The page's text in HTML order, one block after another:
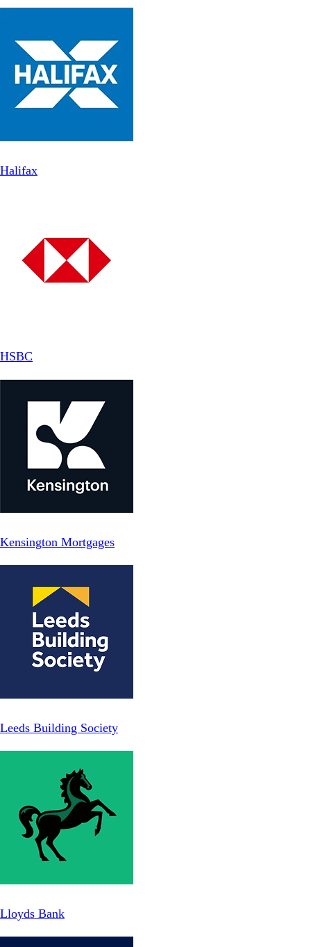
Halifax
HSBC
Kensington Mortgages
Leeds Building Society
Lloyds Bank